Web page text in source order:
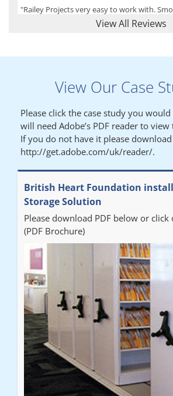
View All Reviews
"Railey Projects very easy to work with.
process from initial enquiry to commission."
"We had a filing system installed several
our patients medical records. The system is
but, needed more storage space.
came out quickly and gave a quotation this
later returned to measure up, installation
promptly very happy with results. Thank
Diane
"From start to finish the project was well
who was very helpful and provided
throughout the process. The installation of
system was completed in a day and has
improvement on our old system. It has also
space. I would highly recommend the
Sarah
"Fabulous system. Easy to use and space
View Our Case
Please click the case study you
will need Adobe’s PDF reader to view
If you do not have it please
http://get.adobe.com/uk/reader/.
British Heart Foundation
Storage Solution
Please download PDF below or click
(PDF Brochure)